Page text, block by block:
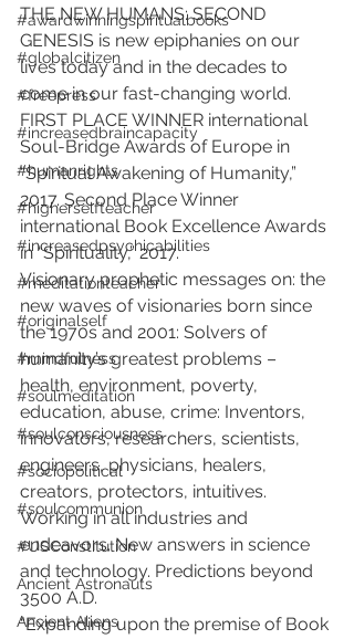
#awardwinningspiritualbooks
#globalcitizen
#freepress
#increasedbraincapacity
#humanrights
#higherselfteacher
#increasedpsychicabilities
#meditationteacher
#originalself
#mindfulness
#soulmeditation
#soulconsciousness
#sociopolitical
#soulcommunion
#USConstitution
Ancient Astronauts
Ancient Aliens
THE NEW HUMANS: SECOND
GENESIS is new epiphanies on our
lives today and in the decades to
come in our fast-changing world.
FIRST PLACE WINNER international
Soul-Bridge Awards of Europe in
“Spiritual Awakening of Humanity,”
2017. Second Place Winner
international Book Excellence Awards
in “Spirituality,” 2017.
Visionary prophetic messages on: the
new waves of visionaries born since
the 1970s and 2001: Solvers of
humanity’s greatest problems –
health, environment, poverty,
education, abuse, crime: Inventors,
innovators, researchers, scientists,
engineers, physicians, healers,
creators, protectors, intuitives.
Working in all industries and
endeavors. New answers in science
and technology. Predictions beyond
3500 A.D.
“Expanding upon the premise of Book